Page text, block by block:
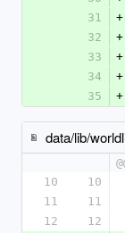
31
+
32
+
33
+
34
+
35
+
10
10
11
11
12
12